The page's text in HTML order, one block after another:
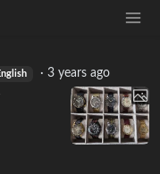
·3 years ago